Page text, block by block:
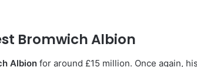
Bromwich Albion
Albion for around £15 million. Once again,